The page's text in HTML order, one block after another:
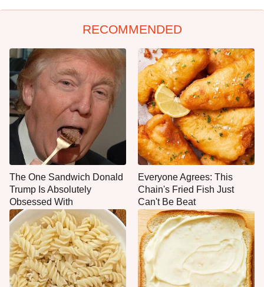
RECOMMENDED
The One Sandwich Donald
Trump Is Absolutely
Obsessed With
Everyone Agrees: This
Chain's Fried Fish Just
Can't Be Beat